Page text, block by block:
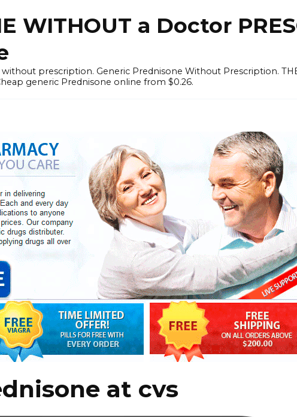
WITHOUT a Doctor
prescription. Generic Prednisone Without Prescription. THE
generic Prednisone online from $0.26.
at cvs